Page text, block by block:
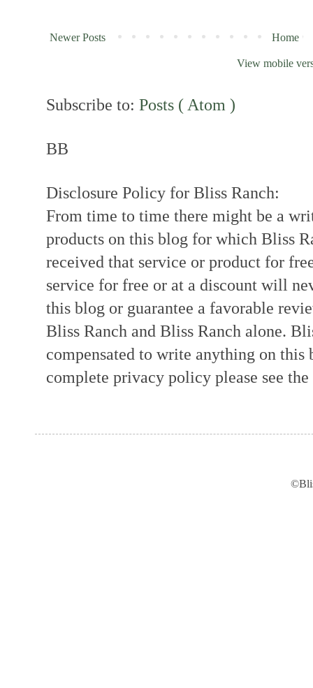
Newer Posts Home
View mobile
Subscribe to: Posts ( Atom )
BB
Disclosure Policy for Bliss Ranch:
From time to time there might be a
products on this blog for which Bliss
received that service or product for
service for free or at a discount will
this blog or guarantee a favorable
Bliss Ranch and Bliss Ranch alone.
compensated to write anything on
complete privacy policy please see